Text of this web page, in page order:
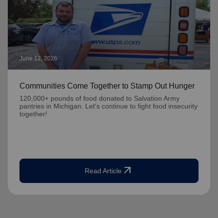
June 12, 2026
Communities Come Together to Stamp Out Hunger
120,000+ pounds of food donated to Salvation Army
pantries in Michigan. Let's continue to fight food insecurity
together!
Read Article arrow_outward